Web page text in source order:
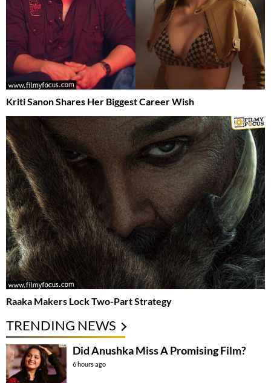
Kriti Sanon Shares Her Biggest Career Wish
Raaka Makers Lock Two-Part Strategy
TRENDING NEWS
Did Anushka Miss A Promising Film?
6 hours ago